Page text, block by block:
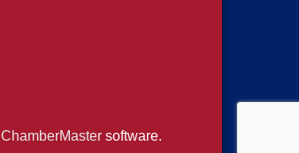
ChamberMastersoftware.